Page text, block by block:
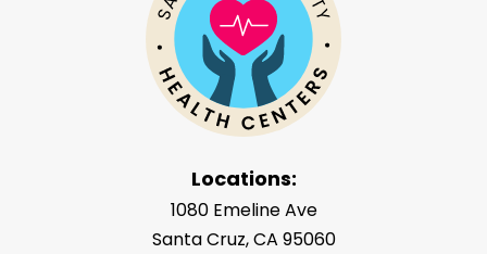
Locations:
1080 Emeline Ave
Santa Cruz, CA 95060